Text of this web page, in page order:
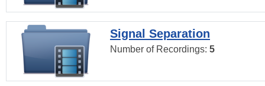
Signal Separation
Number of Recordings: 5